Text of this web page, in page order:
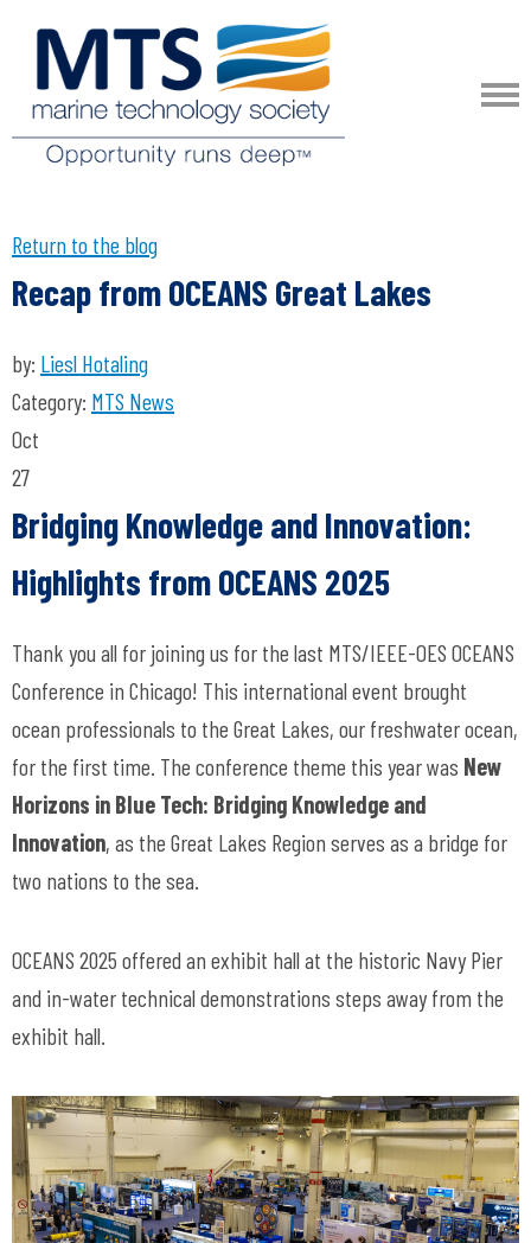
Return to the blog
Recap from OCEANS Great Lakes
by: Liesl Hotaling
Category: MTS News
Oct
27
Bridging Knowledge and Innovation:
Highlights from OCEANS 2025
Thank you all for joining us for the last MTS/IEEE-OES OCEANS
Conference in Chicago! This international event brought
ocean professionals to the Great Lakes, our freshwater ocean,
for the first time. The conference theme this year was New
Horizons in Blue Tech: Bridging Knowledge and
Innovation, as the Great Lakes Region serves as a bridge for
two nations to the sea.
OCEANS 2025 offered an exhibit hall at the historic Navy Pier
and in-water technical demonstrations steps away from the
exhibit hall.